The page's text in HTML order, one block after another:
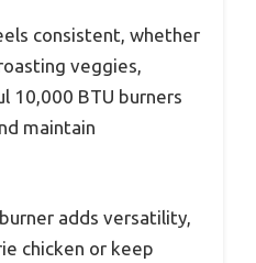
consistent, whether
veggies,
10,000 BTU burners
maintain
adds versatility,
chicken or keep